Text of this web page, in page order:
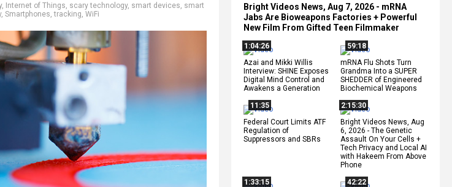
Bright Videos News, Aug 7, 2026 - mRNA
Jabs Are Bioweapons Factories + Powerful
New Film From Gifted Teen Filmmaker
1:04:26
Azai and Mikki Willis
Interview: SHINE Exposes
Digital Mind Control and
Awakens a Generation
59:18
mRNA Flu Shots Turn
Grandma Into a SUPER
SHEDDER of Engineered
Biochemical Weapons
11:35
Federal Court Limits ATF
Regulation of
Suppressors and SBRs
2:15:30
Bright Videos News, Aug
6, 2026 - The Genetic
Assault On Your Cells +
Tech Privacy and Local AI
with Hakeem From Above
Phone
1:33:15
42:22
, Internet of Things, scary technology, smart devices, smart
, Smartphones,tracking, WiFi